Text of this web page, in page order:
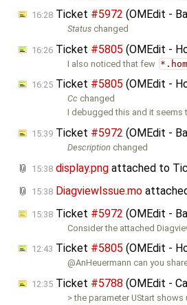
16:28 Ticket #5972 (OMEdit -
Status changed
16:26 Ticket #5805 (OMEdit -
I also noticed that few
16:25 Ticket #5805 (OMEdit -
Cc changed
I debugged this and it seems
15:39 Ticket #5972 (OMEdit -
Description changed
15:38 display.png attached to
15:38 DiagviewIssue.mo
15:38 Ticket #5972 (OMEdit -
Consider the attached
12:43 Ticket #5805 (OMEdit -
@AnHeuermann can you
12:35 Ticket #5788 (OMEdit -
> the parameter UStart